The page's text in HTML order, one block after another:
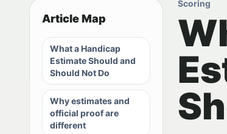
Article Map
What a Handicap
Estimate Should and
Should Not Do
Why estimates and
official proof are
different
Scoring